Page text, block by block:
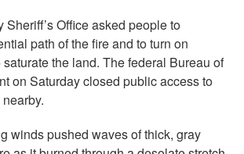
Sheriff’s Office asked people to
path of the fire and to turn on
the land. The federal Bureau of
on Saturday closed public access to
winds pushed waves of thick, gray